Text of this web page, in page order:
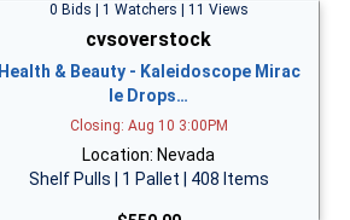
0 Bids | 1 Watchers | 11 Views
cvsoverstock
Health & Beauty - Kaleidoscope Mirac
le Drops…
Closing: Aug 10 3:00PM
Location: Nevada
Shelf Pulls | 1 Pallet | 408 Items